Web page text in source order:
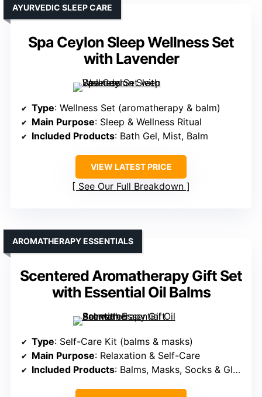
Spa Ceylon Sleep Wellness Set
with Lavender
AYURVEDIC SLEEP CARE
Type: Wellness Set (aromatherapy & balm)
Main Purpose: Sleep & Wellness Ritual
Included Products: Bath Gel, Mist, Balm
VIEW LATEST PRICE
See Our Full Breakdown
Scentered Aromatherapy Gift Set
with Essential Oil Balms
AROMATHERAPY ESSENTIALS
Type: Self-Care Kit (balms & masks)
Main Purpose: Relaxation & Self-Care
Included Products: Balms, Masks, Socks & Gloves